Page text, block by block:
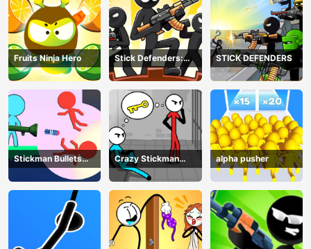
Fruits Ninja Hero
Stick Defenders:
Merge Game
STICK DEFENDERS
Stickman Bullets
Ragdoll
Crazy Stickman
Escape
alpha pusher